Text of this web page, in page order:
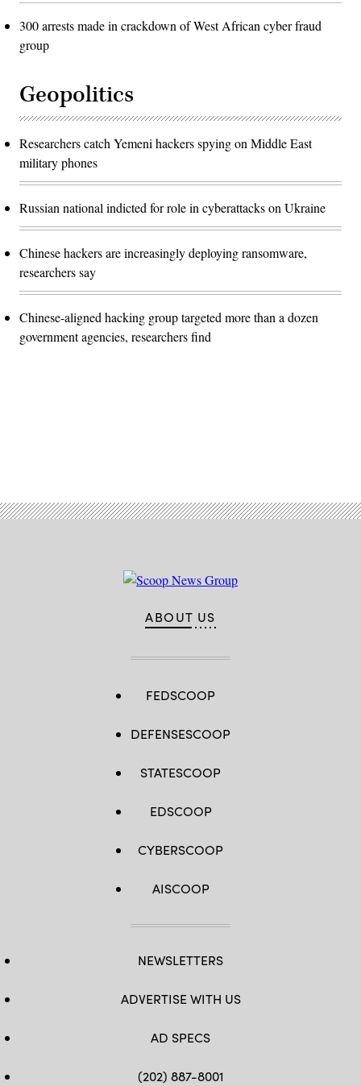
300 arrests made in crackdown of West African cyber fraud
group
Geopolitics
Researchers catch Yemeni hackers spying on Middle East
military phones
Russian national indicted for role in cyberattacks on Ukraine
Chinese hackers are increasingly deploying ransomware,
researchers say
Chinese-aligned hacking group targeted more than a dozen
government agencies, researchers find
ABOUT US
FEDSCOOP
DEFENSESCOOP
STATESCOOP
EDSCOOP
CYBERSCOOP
AISCOOP
NEWSLETTERS
ADVERTISE WITH US
AD SPECS
(202) 887-8001